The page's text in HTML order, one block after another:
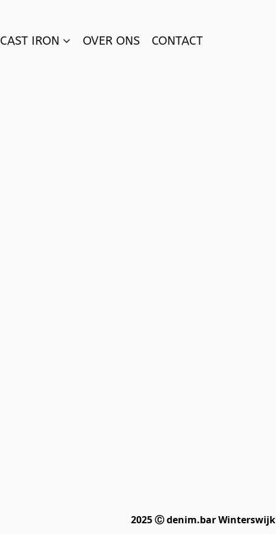
CAST IRON OVER ONS CONTACT
2025 Ⓒ denim.bar Winterswijk